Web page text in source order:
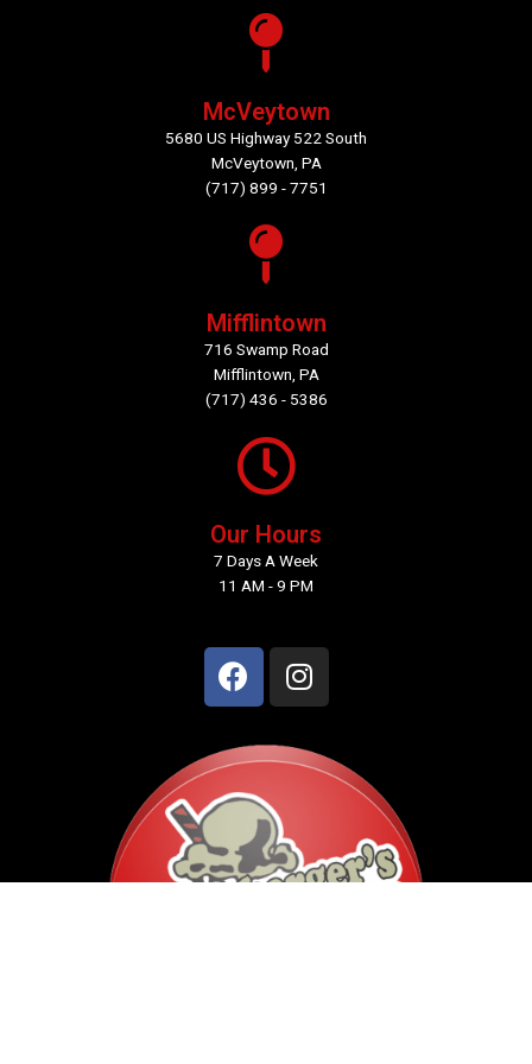
McVeytown
5680 US Highway 522 South
McVeytown, PA
(717) 899 - 7751
Mifflintown
716 Swamp Road
Mifflintown, PA
(717) 436 - 5386
Our Hours
7 Days A Week
11 AM - 9 PM